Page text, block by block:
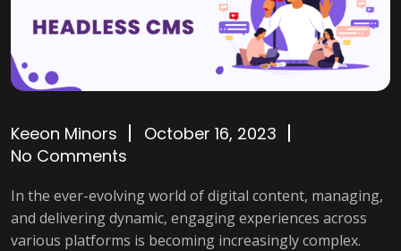
Keeon Minors
October 16, 2023
No Comments
In the ever-evolving world of digital content, managing,
and delivering dynamic, engaging experiences across
various platforms is becoming increasingly complex.